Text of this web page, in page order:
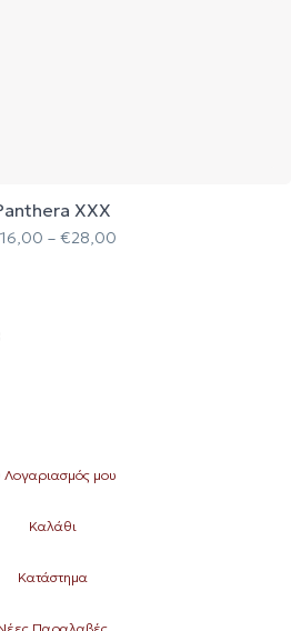
XXX
16,00 – €28,00
μου
Καλάθι
Κατάστημα